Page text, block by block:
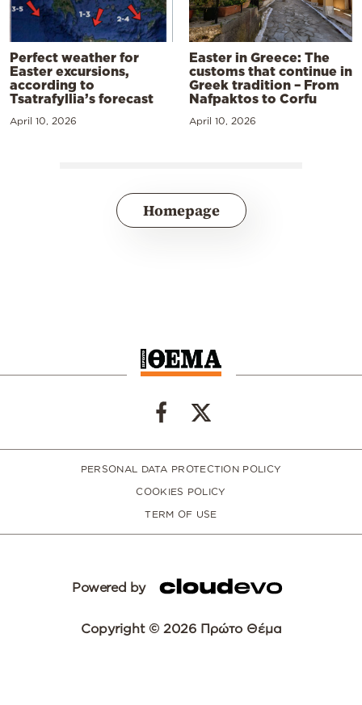
Perfect weather for
Easter excursions,
according to
Tsatrafyllia’s forecast
April 10, 2026
Easter in Greece: The
customs that continue in
Greek tradition – From
Nafpaktos to Corfu
April 10, 2026
Homepage
PERSONAL DATA PROTECTION POLICY
COOKIES POLICY
TERM OF USE
Powered by
Copyright © 2026 Πρώτο Θέμα